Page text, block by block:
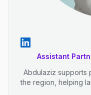
Assistant
Abdulaziz supports
the region, helping